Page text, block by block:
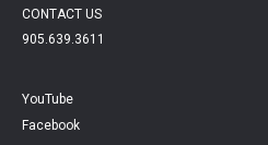
CONTACT US
905.639.3611
YouTube
Facebook